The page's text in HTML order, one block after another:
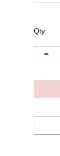
Qty: